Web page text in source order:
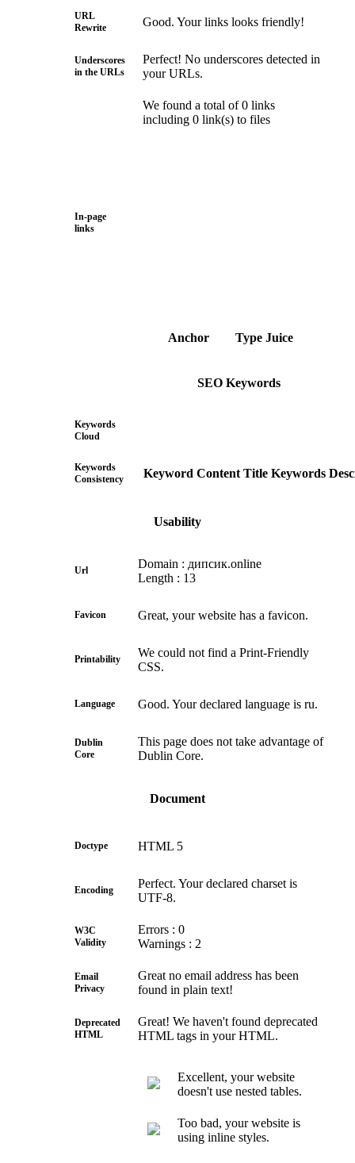
URL
Rewrite
Good. Your links looks friendly!
Underscores
in the URLs
Perfect! No underscores detected in
your URLs.
In-page
links
We found a total of 0 links
including 0 link(s) to files
Anchor Type Juice
SEO Keywords
Keywords
Cloud
Keywords
Consistency
Keyword Content Title Keywords
Usability
Url
Domain : дипсик.online
Length : 13
Favicon Great, your website has a favicon.
Printability
We could not find a Print-Friendly
CSS.
Language Good. Your declared language is ru.
Dublin
Core
This page does not take advantage of
Dublin Core.
Document
Doctype HTML 5
Encoding
Perfect. Your declared charset is
UTF-8.
W3C
Validity
Errors : 0
Warnings : 2
Email
Privacy
Great no email address has been
found in plain text!
Deprecated
HTML
Great! We haven't found deprecated
HTML tags in your HTML.
Excellent, your website
doesn't use nested tables.
Too bad, your website is
using inline styles.